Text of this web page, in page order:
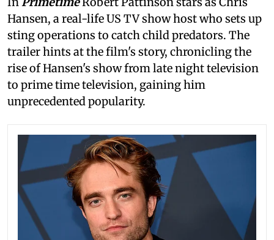
Hansen, a real-life US TV show host who sets up
sting operations to catch child predators. The
trailer hints at the film's story, chronicling the
rise of Hansen's show from late night television
to prime time television, gaining him
unprecedented popularity.